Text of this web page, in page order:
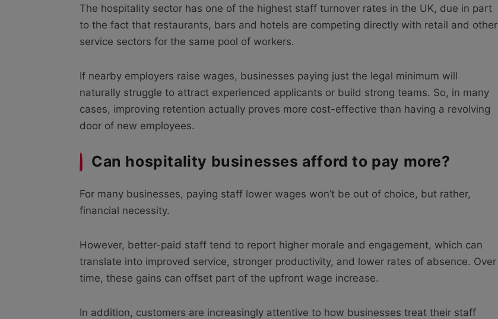
The hospitality sector has one of the highest staff turnover rates in the UK, due in part
to the fact that restaurants, bars and hotels are competing directly with retail and other
service sectors for the same pool of workers.
If nearby employers raise wages, businesses paying just the legal minimum will
naturally struggle to attract experienced applicants or build strong teams. So, in many
cases, improving retention actually proves more cost-effective than having a revolving
door of new employees.
Can hospitality businesses afford to pay more?
For many businesses, paying staff lower wages won’t be out of choice, but rather,
financial necessity.
However, better-paid staff tend to report higher morale and engagement, which can
translate into improved service, stronger productivity, and lower rates of absence. Over
time, these gains can offset part of the upfront wage increase.
In addition, customers are increasingly attentive to how businesses treat their staff